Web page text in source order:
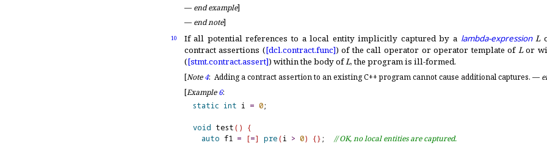
— end example]
— end note]
10 If all potential references to a local entity implicitly captured by a lambda-expression L
contract assertions ([dcl.contract.func]) of the call operator or operator template of Lor
([stmt.contract.assert]) within the body ofL, the program is ill-formed.
[Note4: Adding a contract assertion to an existing C++ program cannot cause additional captures. —
[Example6:
static int i = 0;
void test( ) {
auto f1 = [=] pre(i > 0) {}; // OK, no local entities are captured.